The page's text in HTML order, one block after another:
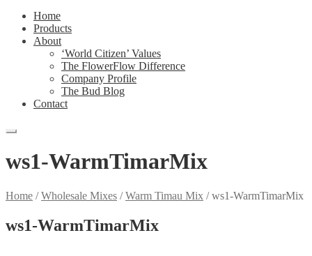
Home
Products
About
‘World Citizen’ Values
The FlowerFlow Difference
Company Profile
The Bud Blog
Contact
ws1-WarmTimarMix
Home /Wholesale Mixes /Warm Timau Mix /ws1-WarmTimarMix
ws1-WarmTimarMix